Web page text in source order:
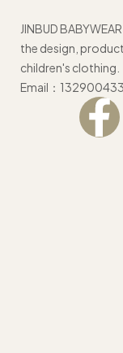
JINBUD
the design,
children's clothing.
Email：